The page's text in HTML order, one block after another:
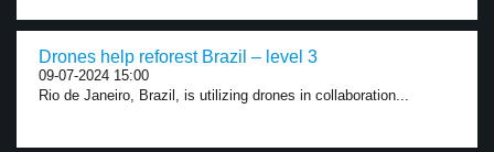
Drones help reforest Brazil – level 3
09-07-2024 15:00
Rio de Janeiro, Brazil, is utilizing drones in collaboration...